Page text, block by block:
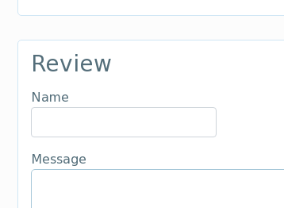
Review
Name
Message